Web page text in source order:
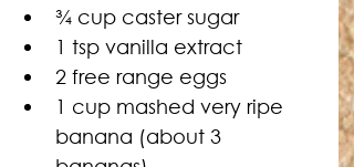
¾ cup caster sugar
1 tsp vanilla extract
2 free range eggs
1 cup mashed very ripe
banana (about 3